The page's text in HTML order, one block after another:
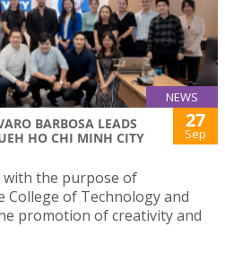
NEWS
BARBOSA LEADS
HO CHI MINH CITY
27
Sep
with the purpose of
College of Technology and
promotion of creativity and